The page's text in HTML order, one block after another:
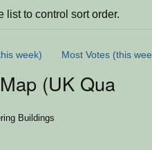
list to control sort order.
week) Most Votes (this
(UK Quad)
Buildings